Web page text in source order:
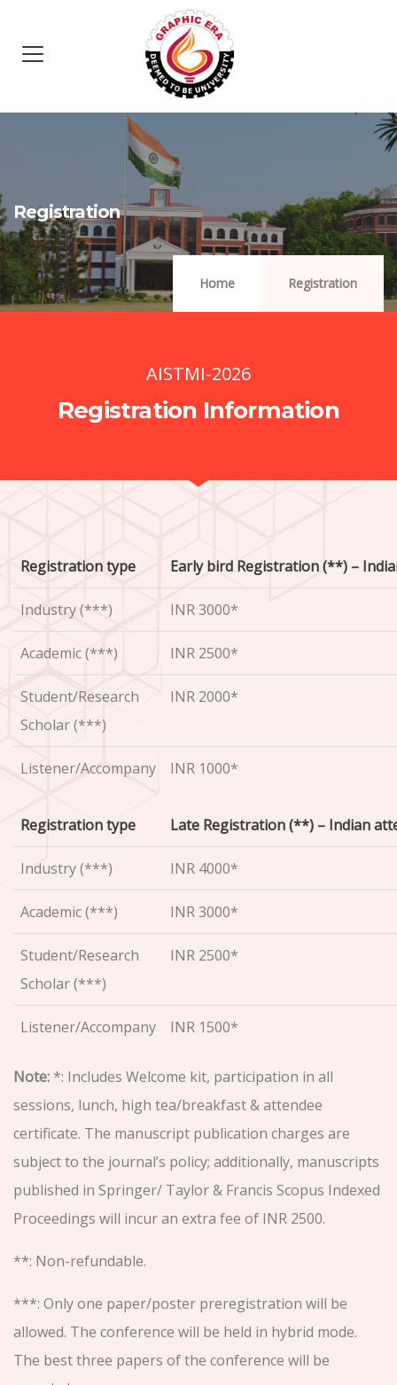
Registration
Home Registration
AISTMI-2026
Registration Information
Registration type Early bird Registration (**) –
Industry (***) INR 3000*
Academic (***) INR 2500*
Student/Research
Scholar (***)
INR 2000*
Listener/Accompany INR 1000*
Registration type Late Registration (**) – Indian
Industry (***) INR 4000*
Academic (***) INR 3000*
Student/Research
Scholar (***)
INR 2500*
Listener/Accompany INR 1500*
Note: *: Includes Welcome kit, participation in all
sessions, lunch, high tea/breakfast & attendee
certificate. The manuscript publication charges are
subject to the journal’s policy; additionally, manuscripts
published in Springer/ Taylor & Francis Scopus Indexed
Proceedings will incur an extra fee of INR 2500.
**: Non-refundable.
***: Only one paper/poster preregistration will be
allowed. The conference will be held in hybrid mode.
The best three papers of the conference will be